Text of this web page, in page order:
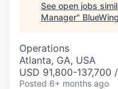
See open jobs
Manager" BlueWing
Operations
Atlanta, GA, USA
USD 91,800-
Posted 6+ months ago